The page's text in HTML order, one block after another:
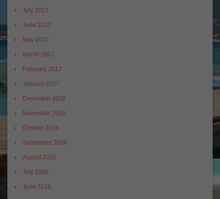
July 2017
June 2017
May 2017
March 2017
February 2017
January 2017
December 2016
November 2016
October 2016
September 2016
August 2016
July 2016
June 2016